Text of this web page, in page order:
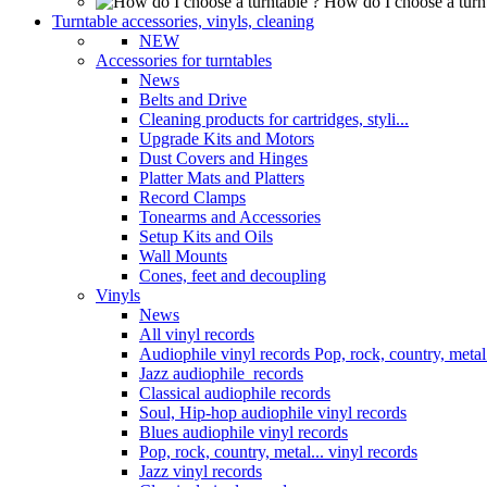
Turntable accessories, vinyls, cleaning
NEW
Accessories for turntables
News
Belts and Drive
Cleaning products for cartridges, styli...
Upgrade Kits and Motors
Dust Covers and Hinges
Platter Mats and Platters
Record Clamps
Tonearms and Accessories
Setup Kits and Oils
Wall Mounts
Cones, feet and decoupling
Vinyls
News
All vinyl records
Audiophile vinyl records Pop, rock, country,
Jazz audiophile records
Classical audiophile records
Soul, Hip-hop audiophile vinyl records
Blues audiophile vinyl records
Pop, rock, country, metal... vinyl records
Jazz vinyl records